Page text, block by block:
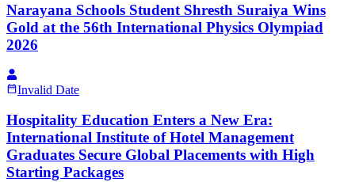
Narayana Schools Student Shresth Suraiya Wins
Gold at the 56th International Physics Olympiad
2026
Invalid Date
Hospitality Education Enters a New Era:
International Institute of Hotel Management
Graduates Secure Global Placements with High
Starting Packages